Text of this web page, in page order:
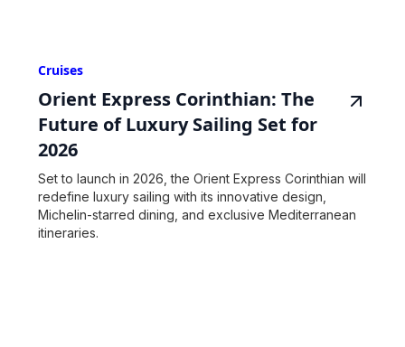
Cruises
Orient Express Corinthian: The
Future of Luxury Sailing Set for
2026
Set to launch in 2026, the Orient Express Corinthian will
redefine luxury sailing with its innovative design,
Michelin-starred dining, and exclusive Mediterranean
itineraries.